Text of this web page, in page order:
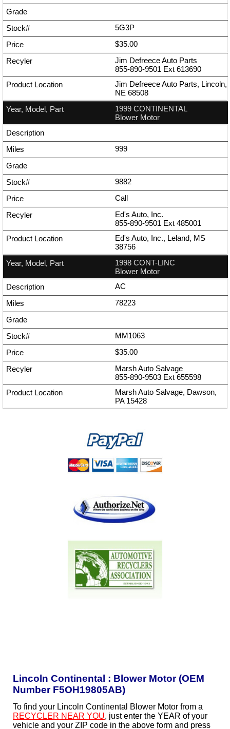
5G3P
$35.00
Jim Defreece Auto Parts
855-890-9501 Ext 613690
Jim Defreece Auto Parts, Lincoln,
NE 68508
1999 CONTINENTAL
Blower Motor
999
9882
Call
Ed's Auto, Inc.
855-890-9501 Ext 485001
Ed's Auto, Inc., Leland, MS
38756
1998 CONT-LINC
Blower Motor
AC
78223
MM1063
$35.00
Marsh Auto Salvage
855-890-9503 Ext 655598
Marsh Auto Salvage, Dawson,
PA 15428
Lincoln Continental : Blower Motor (OEM
Number F5OH19805AB)
To find your Lincoln Continental Blower Motor from a
RECYCLER NEAR YOU, just enter the YEAR of your
vehicle and your ZIP code in the above form and press